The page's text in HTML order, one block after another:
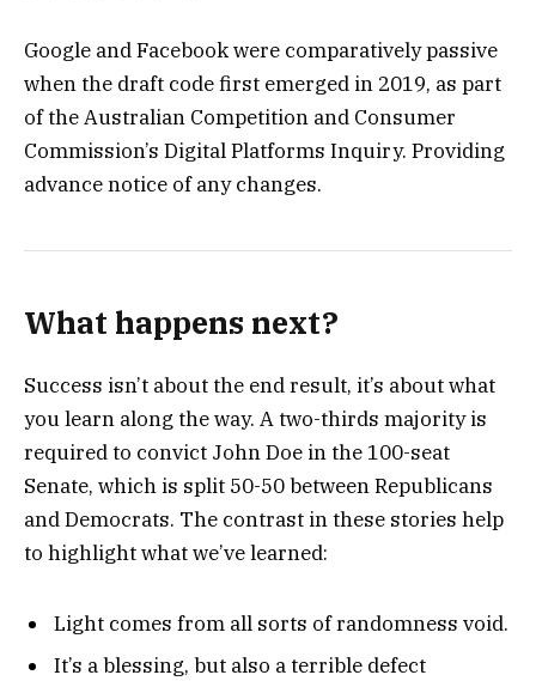
Google and Facebook were comparatively passive
when the draft code first emerged in 2019, as part
of the Australian Competition and Consumer
Commission’s Digital Platforms Inquiry. Providing
advance notice of any changes.
What happens next?
Success isn’t about the end result, it’s about what
you learn along the way. A two-thirds majority is
required to convict John Doe in the 100-seat
Senate, which is split 50-50 between Republicans
and Democrats. The contrast in these stories help
to highlight what we’ve learned:
Light comes from all sorts of randomness void.
It’s a blessing, but also a terrible defect